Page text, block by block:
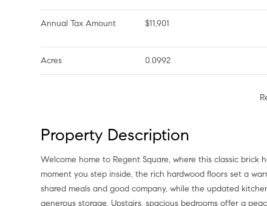
Annual Tax Amount $11,901
Acres 0.0992
Property Description
Welcome home to Regent Square, where this classic
moment you step inside, the rich hardwood floors set a
shared meals and good company, while the updated
generous storage. Upstairs, spacious bedrooms offer a